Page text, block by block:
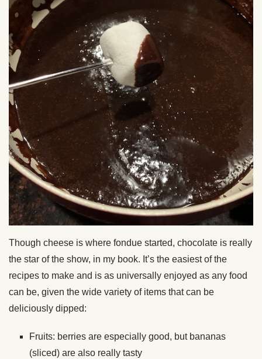
Though cheese is where fondue started, chocolate is really
the star of the show, in my book. It’s the easiest of the
recipes to make and is as universally enjoyed as any food
can be, given the wide variety of items that can be
deliciously dipped:
Fruits: berries are especially good, but bananas
(sliced) are also really tasty